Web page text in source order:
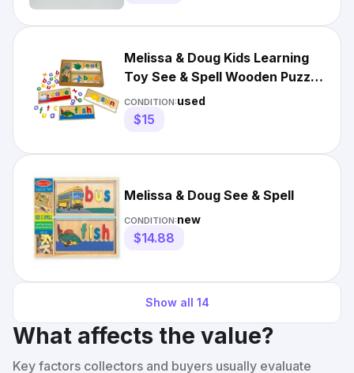
Melissa & Doug Kids Learning
Toy See & Spell Wooden Puzzle
Activity
CONDITION:used
$15
Melissa & Doug See & Spell
CONDITION:new
$14.88
Show all 14
What affects the value?
Key factors collectors and buyers usually evaluate